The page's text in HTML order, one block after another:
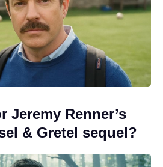
Jeremy Renner’s
& Gretel sequel?